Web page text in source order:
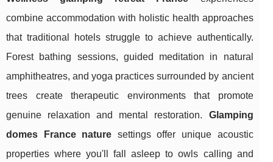
combine accommodation with holistic health approaches
that traditional hotels struggle to achieve authentically.
Forest bathing sessions, guided meditation in natural
amphitheatres, and yoga practices surrounded by ancient
trees create therapeutic environments that promote
genuine relaxation and mental restoration. Glamping
domes France nature settings offer unique acoustic
properties where you'll fall asleep to owls calling and